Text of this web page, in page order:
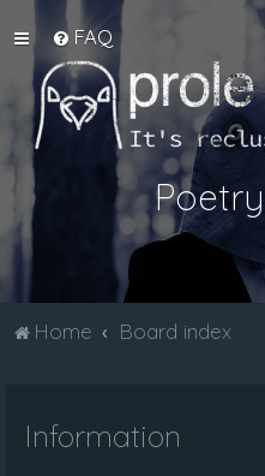
FAQ
Home Board index
Information